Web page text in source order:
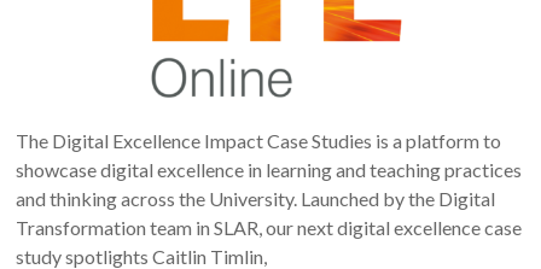
The Digital Excellence Impact Case Studies is a platform to
showcase digital excellence in learning and teaching practices
and thinking across the University. Launched by the Digital
Transformation team in SLAR, our next digital excellence case
study spotlights Caitlin Timlin,